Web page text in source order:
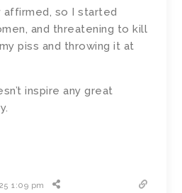
so I started
and threatening to kill
piss and throwing it at
inspire any great
1:09 pm